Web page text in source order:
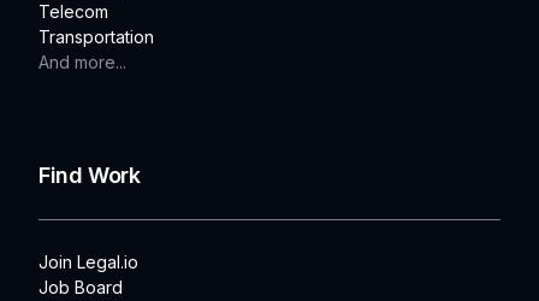
Telecom
Transportation
And more...
Find Work
Join Legal.io
Job Board